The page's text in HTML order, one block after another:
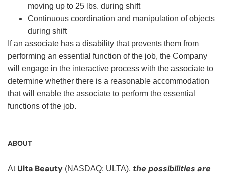
moving up to 25 lbs. during shift
Continuous coordination and manipulation of objects
during shift
If an associate has a disability that prevents them from
performing an essential function of the job, the Company
will engage in the interactive process with the associate to
determine whether there is a reasonable accommodation
that will enable the associate to perform the essential
functions of the job.
ABOUT
At Ulta Beauty (NASDAQ: ULTA), the possibilities are